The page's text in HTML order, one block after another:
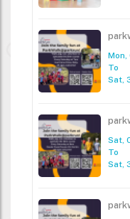
Mon,
To
Sat,
Sat,
To
Sat,